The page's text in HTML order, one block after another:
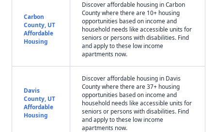
Carbon
County, UT
Affordable
Housing
Discover affordable housing in Carbon
County where there are 10+ housing
opportunities based on income and
household needs like accessible units for
seniors or persons with disabilities. Find
and apply to these low income
apartments now.
Davis
County, UT
Affordable
Housing
Discover affordable housing in Davis
County where there are 37+ housing
opportunities based on income and
household needs like accessible units for
seniors or persons with disabilities. Find
and apply to these low income
apartments now.